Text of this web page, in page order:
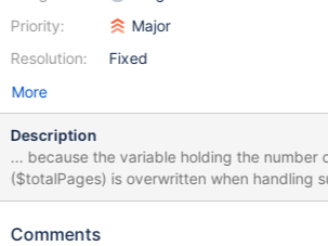
Priority:
Resolution:
Major
Fixed
More
Description
... because the variable holding the number
($totalPages) is overwritten when handling
Comments